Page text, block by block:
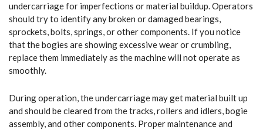
undercarriage for imperfections or material buildup. Operators
should try to identify any broken or damaged bearings,
sprockets, bolts, springs, or other components. If you notice
that the bogies are showing excessive wear or crumbling,
replace them immediately as the machine will not operate as
smoothly.
During operation, the undercarriage may get material built up
and should be cleared from the tracks, rollers and idlers, bogie
assembly, and other components. Proper maintenance and